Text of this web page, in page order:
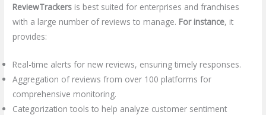
ReviewTrackers is best suited for enterprises and franchises
with a large number of reviews to manage. For instance, it
provides:
Real-time alerts for new reviews, ensuring timely responses.
Aggregation of reviews from over 100 platforms for
comprehensive monitoring.
Categorization tools to help analyze customer sentiment